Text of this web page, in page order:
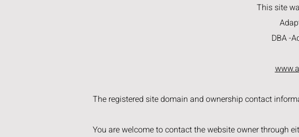
This site
DBA -
The registered site domain and ownership contact
You are welcome to contact the website owner through